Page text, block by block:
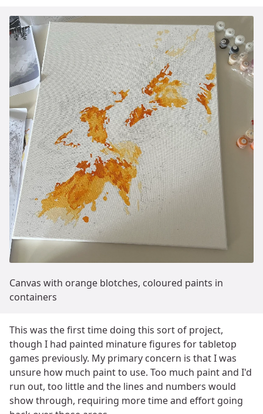
Canvas with orange blotches, coloured paints in
containers
This was the first time doing this sort of project,
though I had painted minature figures for tabletop
games previously. My primary concern is that I was
unsure how much paint to use. Too much paint and I'd
run out, too little and the lines and numbers would
show through, requiring more time and effort going